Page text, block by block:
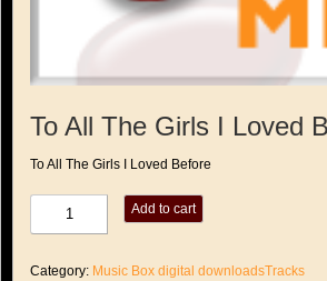
To All The Girls I Loved
To All The Girls I Loved Before
The
I
Add to cart
Category: Music Box digital downloadsTracks